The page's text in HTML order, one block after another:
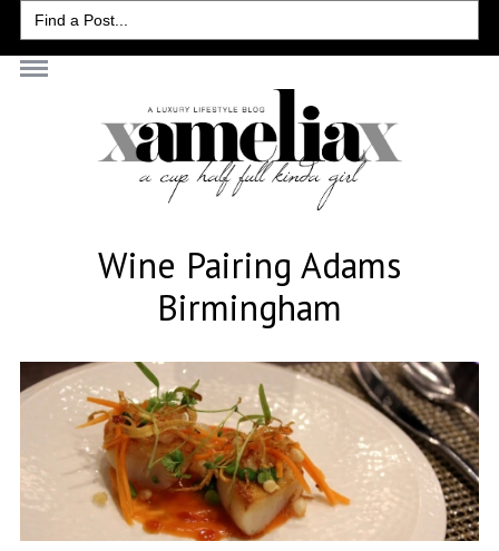
Search
for:
Wine Pairing Adams
Birmingham